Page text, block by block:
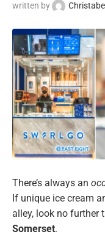
written by
There’s always an
If unique ice cream
alley, look no further
Somerset.